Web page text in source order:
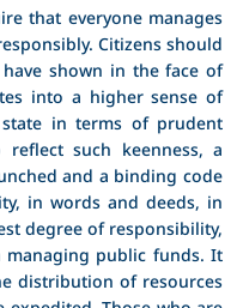
that everyone manages
Citizens should
shown in the face of
into a higher sense of
in terms of prudent
such keenness, a
and a binding code
in words and deeds, in
degree of responsibility,
public funds. It
distribution of resources